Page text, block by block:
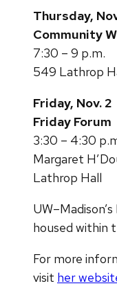
Thursday,
Community
7:30 – 9 p.m.
549 Lathrop
Friday, Nov. 2
Friday Forum
3:30 – 4:30
Margaret
Lathrop Hall
housed within
For more
visit her